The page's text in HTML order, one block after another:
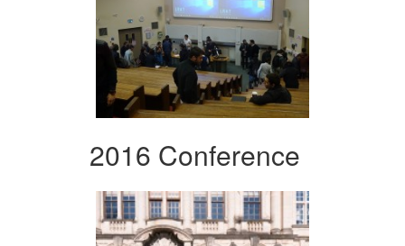
2016 Conference